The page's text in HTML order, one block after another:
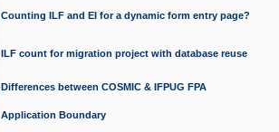
Counting ILF and EI for a dynamic form entry page?
ILF count for migration project with database reuse
Differences between COSMIC & IFPUG FPA
Application Boundary